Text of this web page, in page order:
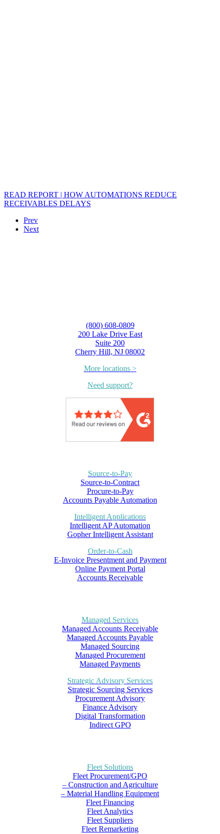
READ REPORT | HOW AUTOMATIONS REDUCE
RECEIVABLES DELAYS
Prev
Next
(800) 608-0809
200 Lake Drive East
Suite 200
Cherry Hill, NJ 08002
More locations >
Need support?
Source-to-Pay
Source-to-Contract
Procure-to-Pay
Accounts Payable Automation
Intelligent Applications
Intelligent AP Automation
Gopher Intelligent Assistant
Order-to-Cash
E-Invoice Presentment and Payment
Online Payment Portal
Accounts Receivable
Managed Services
Managed Accounts Receivable
Managed Accounts Payable
Managed Sourcing
Managed Procurement
Managed Payments
Strategic Advisory Services
Strategic Sourcing Services
Procurement Advisory
Finance Advisory
Digital Transformation
Indirect GPO
Fleet Solutions
Fleet Procurement/GPO
– Construction and Agriculture
– Material Handling Equipment
Fleet Financing
Fleet Analytics
Fleet Suppliers
Fleet Remarketing